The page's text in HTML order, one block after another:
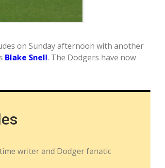
on Sunday afternoon with another
Blake Snell. The Dodgers have now
writer and Dodger fanatic